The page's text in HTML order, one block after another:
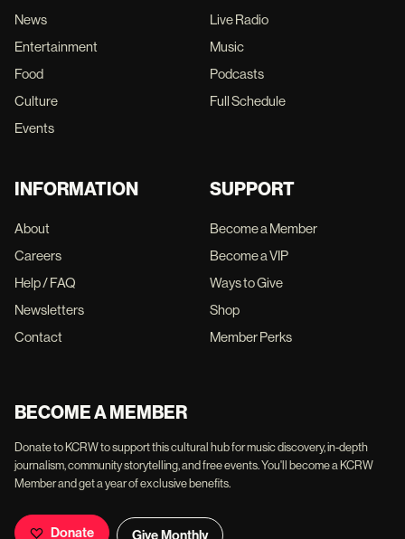
News
Entertainment
Food
Culture
Events
Live Radio
Music
Podcasts
Full Schedule
INFORMATION
About
Careers
Help / FAQ
Newsletters
Contact
SUPPORT
Become a Member
Become a VIP
Ways to Give
Shop
Member Perks
BECOME A MEMBER
Donate to KCRW to support this cultural hub for music discovery, in-depth
journalism, community storytelling, and free events. You'll become a KCRW
Member and get a year of exclusive benefits.
Donate Give Monthly